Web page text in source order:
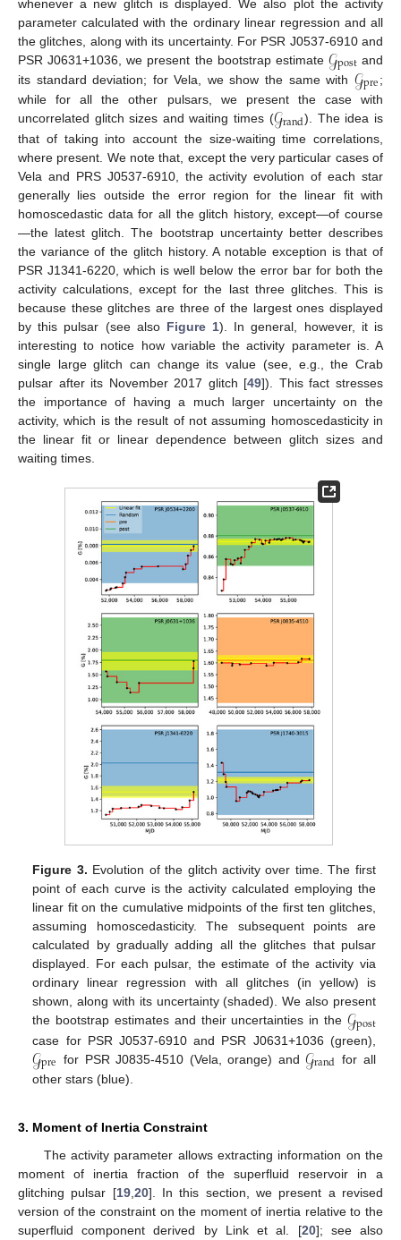
whenever a new glitch is displayed. We also plot the activity
parameter calculated with the ordinary linear regression and all
the glitches, along with its uncertainty. For PSR J0537-6910 and
PSR J0631+1036, we present the bootstrap estimate 𝒢postand
its standard deviation; for Vela, we show the same with 𝒢pre ;
while for all the other pulsars, we present the case with
uncorrelated glitch sizes and waiting times (𝒢rand). The idea is
that of taking into account the size-waiting time correlations,
where present. We note that, except the very particular cases of
Vela and PRS J0537-6910, the activity evolution of each star
generally lies outside the error region for the linear fit with
homoscedastic data for all the glitch history, except—of course
—the latest glitch. The bootstrap uncertainty better describes
the variance of the glitch history. A notable exception is that of
PSR J1341-6220, which is well below the error bar for both the
activity calculations, except for the last three glitches. This is
because these glitches are three of the largest ones displayed
by this pulsar (see also Figure 1). In general, however, it is
interesting to notice how variable the activity parameter is. A
single large glitch can change its value (see, e.g., the Crab
pulsar after its November 2017 glitch [49]). This fact stresses
the importance of having a much larger uncertainty on the
activity, which is the result of not assuming homoscedasticity in
the linear fit or linear dependence between glitch sizes and
waiting times.
Figure 3. Evolution of the glitch activity over time. The first
point of each curve is the activity calculated employing the
linear fit on the cumulative midpoints of the first ten glitches,
assuming homoscedasticity. The subsequent points are
calculated by gradually adding all the glitches that pulsar
displayed. For each pulsar, the estimate of the activity via
ordinary linear regression with all glitches (in yellow) is
shown, along with its uncertainty (shaded). We also present
the bootstrap estimates and their uncertainties in the 𝒢post
case for PSR J0537-6910 and PSR J0631+1036 (green),
𝒢pre for PSR J0835-4510 (Vela, orange) and𝒢rand for all
other stars (blue).
3. Moment of Inertia Constraint
The activity parameter allows extracting information on the
moment of inertia fraction of the superfluid reservoir in a
glitching pulsar [19, 20]. In this section, we present a revised
version of the constraint on the moment of inertia relative to the
superfluid component derived by Link et al. [20]; see also